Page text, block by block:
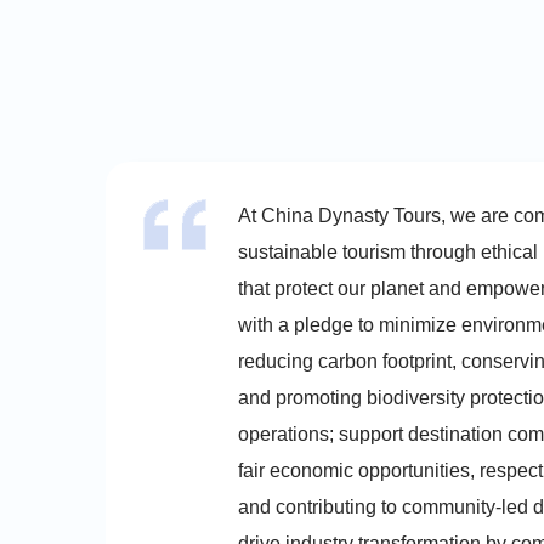
At China Dynasty Tours, we are
sustainable tourism through
that protect our planet and
with a pledge to minimize
reducing carbon footprint,
and promoting biodiversity
operations; support destination
fair economic opportunities,
and contributing to community-led